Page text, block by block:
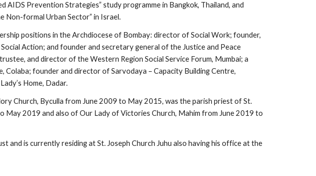
AIDS Prevention Strategies” study programme in Bangkok, Thailand, and
Non-formal Urban Sector” in Israel.
positions in the Archdiocese of Bombay: director of Social Work; founder,
Action; and founder and secretary general of the Justice and Peace
and director of the Western Region Social Service Forum, Mumbai; a
Colaba; founder and director of Sarvodaya – Capacity Building Centre,
Home, Dadar.
Church, Byculla from June 2009 to May 2015, was the parish priest of St.
May 2019 and also of Our Lady of Victories Church, Mahim from June 2019 to
and is currently residing at St. Joseph Church Juhu also having his office at the